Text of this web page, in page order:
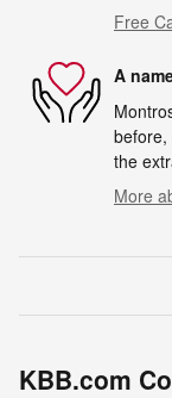
Free
A
before,
the
More
KBB.com